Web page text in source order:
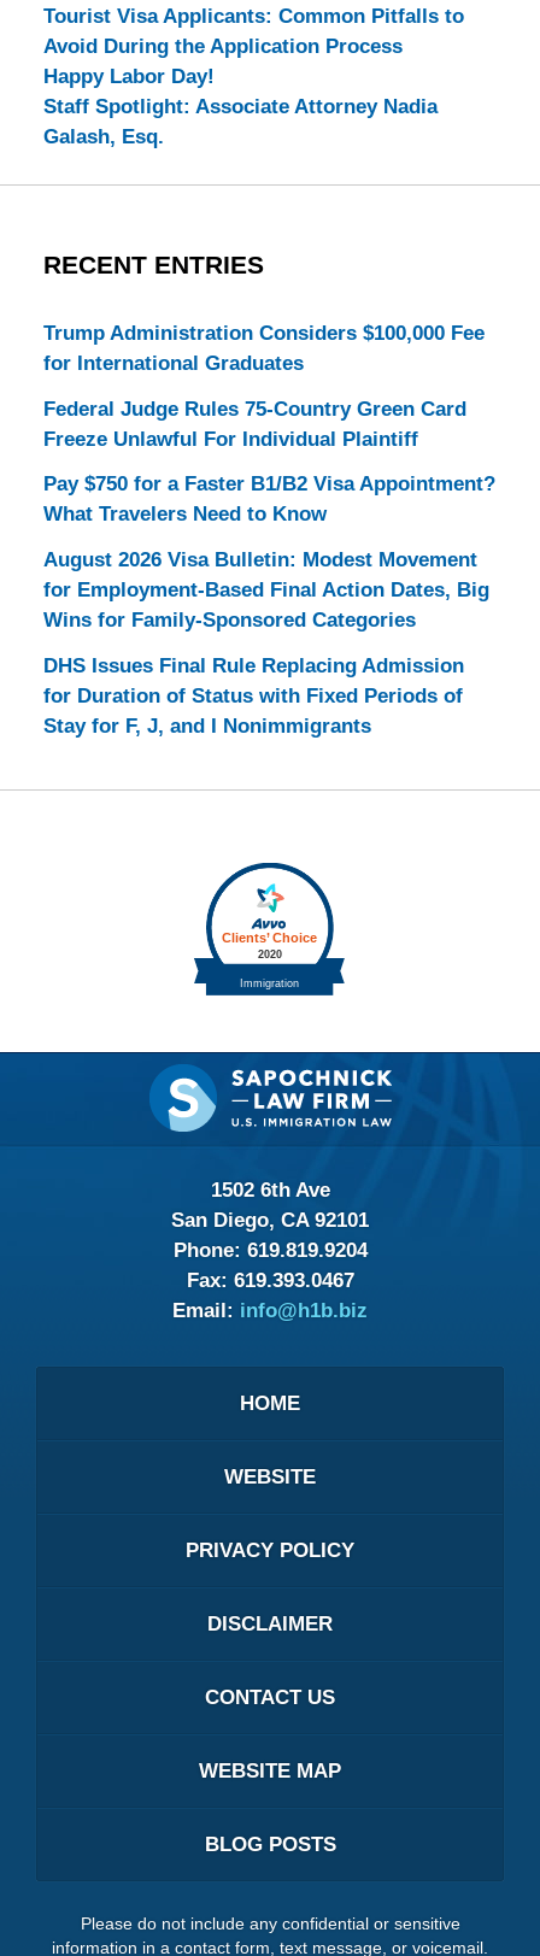
Tourist Visa Applicants: Common Pitfalls to
Avoid During the Application Process
Happy Labor Day!
Staff Spotlight: Associate Attorney Nadia
Galash, Esq.
RECENT ENTRIES
Trump Administration Considers $100,000 Fee
for International Graduates
Federal Judge Rules 75-Country Green Card
Freeze Unlawful For Individual Plaintiff
Pay $750 for a Faster B1/B2 Visa Appointment?
What Travelers Need to Know
August 2026 Visa Bulletin: Modest Movement
for Employment-Based Final Action Dates, Big
Wins for Family-Sponsored Categories
DHS Issues Final Rule Replacing Admission
for Duration of Status with Fixed Periods of
Stay for F, J, and I Nonimmigrants
Contact
Information
1502 6th Ave
San Diego, CA 92101
Phone: 619.819.9204
Fax: 619.393.0467
Email: info@h1b.biz
HOME
WEBSITE
PRIVACY POLICY
DISCLAIMER
CONTACT US
WEBSITE MAP
BLOG POSTS
Please do not include any confidential or sensitive
information in a contact form, text message, or voicemail.